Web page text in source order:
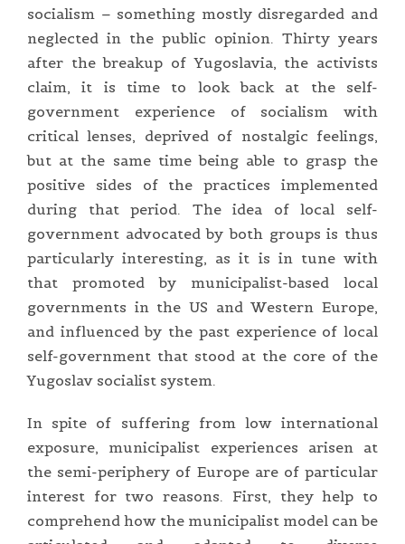
socialism – something mostly disregarded and
neglected in the public opinion. Thirty years
after the breakup of Yugoslavia, the activists
claim, it is time to look back at the self-
government experience of socialism with
critical lenses, deprived of nostalgic feelings,
but at the same time being able to grasp the
positive sides of the practices implemented
during that period. The idea of local self-
government advocated by both groups is thus
particularly interesting, as it is in tune with
that promoted by municipalist-based local
governments in the US and Western Europe,
and influenced by the past experience of local
self-government that stood at the core of the
Yugoslav socialist system.
In spite of suffering from low international
exposure, municipalist experiences arisen at
the semi-periphery of Europe are of particular
interest for two reasons. First, they help to
comprehend how the municipalist model can be